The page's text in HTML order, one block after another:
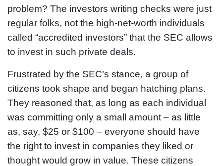
problem? The investors writing checks were just
regular folks, not the high-net-worth individuals
called “accredited investors” that the SEC allows
to invest in such private deals.
Frustrated by the SEC’s stance, a group of
citizens took shape and began hatching plans.
They reasoned that, as long as each individual
was committing only a small amount – as little
as, say, $25 or $100 – everyone should have
the right to invest in companies they liked or
thought would grow in value. These citizens